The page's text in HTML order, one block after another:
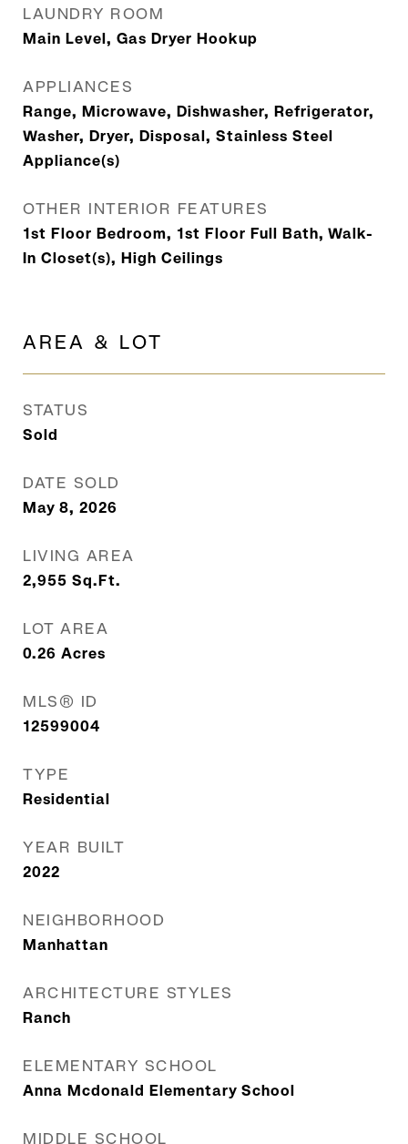
LAUNDRY ROOM
Main Level, Gas Dryer Hookup
APPLIANCES
Range, Microwave, Dishwasher, Refrigerator,
Washer, Dryer, Disposal, Stainless Steel
Appliance(s)
OTHER INTERIOR FEATURES
1st Floor Bedroom, 1st Floor Full Bath, Walk-
In Closet(s), High Ceilings
AREA & LOT
STATUS
Sold
DATE SOLD
May 8, 2026
LIVING AREA
2,955 Sq.Ft.
LOT AREA
0.26 Acres
MLS® ID
12599004
TYPE
Residential
YEAR BUILT
2022
NEIGHBORHOOD
Manhattan
ARCHITECTURE STYLES
Ranch
ELEMENTARY SCHOOL
Anna Mcdonald Elementary School
MIDDLE SCHOOL